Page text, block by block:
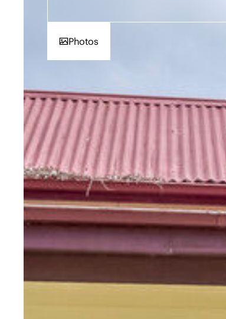
Photos